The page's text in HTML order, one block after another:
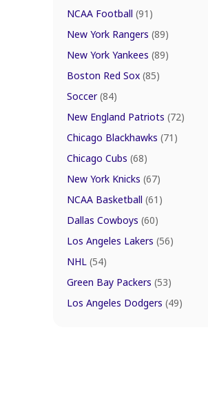
NCAA Football (91)
New York Rangers (89)
New York Yankees (89)
Boston Red Sox (85)
Soccer(84)
New England Patriots (72)
Chicago Blackhawks (71)
Chicago Cubs (68)
New York Knicks (67)
NCAA Basketball (61)
Dallas Cowboys (60)
Los Angeles Lakers (56)
NHL (54)
Green Bay Packers (53)
Los Angeles Dodgers (49)